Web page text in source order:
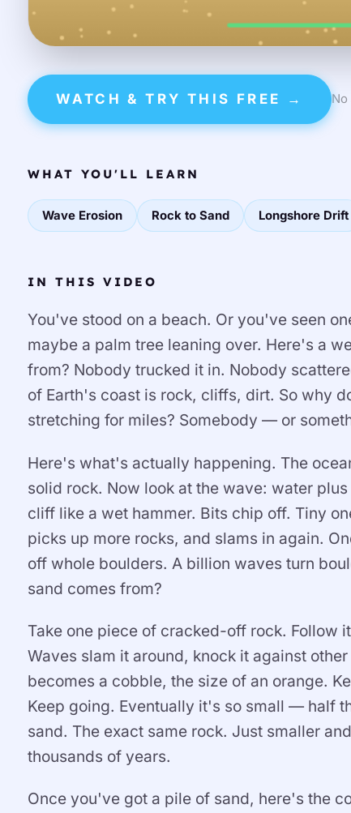
WATCH & TRY THIS FREE →
WHAT YOU'LL LEARN
Wave Erosion Rock to Sand Longshore Drift
IN THIS VIDEO
You've stood on a beach. Or you've seen
maybe a palm tree leaning over. Here's a
from? Nobody trucked it in. Nobody
of Earth's coast is rock, cliffs, dirt. So why
stretching for miles? Somebody — or
Here's what's actually happening. The
solid rock. Now look at the wave: water
cliff like a wet hammer. Bits chip off. Tiny
picks up more rocks, and slams in again.
off whole boulders. A billion waves turn
sand comes from?
Take one piece of cracked-off rock.
Waves slam it around, knock it against
becomes a cobble, the size of an orange.
Keep going. Eventually it's so small — half
sand. The exact same rock. Just smaller
thousands of years.
Once you've got a pile of sand, here's the